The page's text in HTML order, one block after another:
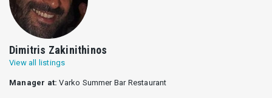
Dimitris Zakinithinos
View all listings
Manager at: Varko Summer Bar Restaurant